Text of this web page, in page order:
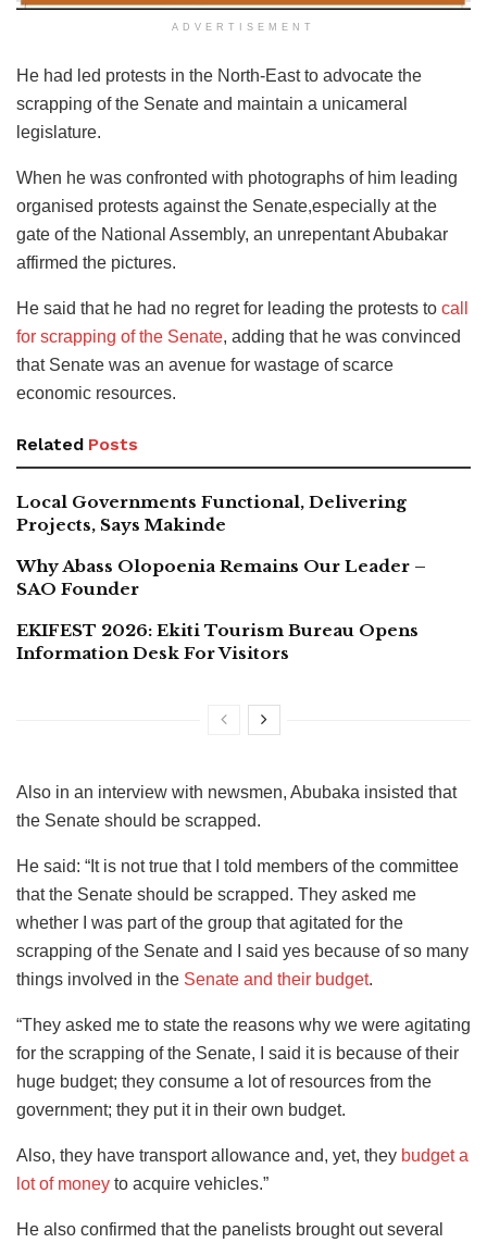
ADVERTISEMENT
He had led protests in the North-East to advocate the
scrapping of the Senate and maintain a unicameral
legislature.
When he was confronted with photographs of him leading
organised protests against the Senate,especially at the
gate of the National Assembly, an unrepentant Abubakar
affirmed the pictures.
He said that he had no regret for leading the protests to call
for scrapping of the Senate, adding that he was convinced
that Senate was an avenue for wastage of scarce
economic resources.
Related Posts
Local Governments Functional, Delivering
Projects, Says Makinde
Why Abass Olopoenia Remains Our Leader –
SAO Founder
EKIFEST 2026: Ekiti Tourism Bureau Opens
Information Desk For Visitors
Also in an interview with newsmen, Abubaka insisted that
the Senate should be scrapped.
He said: “It is not true that I told members of the committee
that the Senate should be scrapped. They asked me
whether I was part of the group that agitated for the
scrapping of the Senate and I said yes because of so many
things involved in the Senate and their budget.
“They asked me to state the reasons why we were agitating
for the scrapping of the Senate, I said it is because of their
huge budget; they consume a lot of resources from the
government; they put it in their own budget.
Also, they have transport allowance and, yet, they budget a
lot of money to acquire vehicles.”
He also confirmed that the panelists brought out several